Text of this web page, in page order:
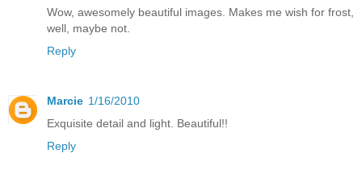
Wow, awesomely beautiful images. Makes me wish for frost,
well, maybe not.
Reply
Marcie 1/16/2010
Exquisite detail and light. Beautiful!!
Reply